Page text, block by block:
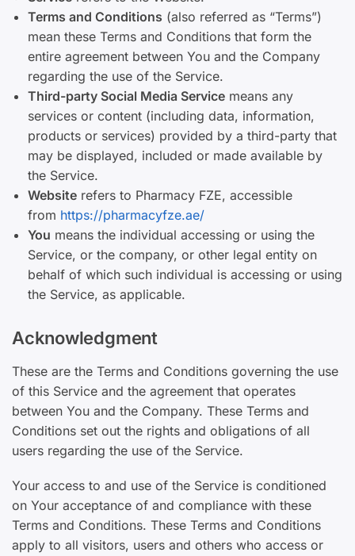
Terms and Conditions (also referred as “Terms”)
mean these Terms and Conditions that form the
entire agreement between You and the Company
regarding the use of the Service.
Third-party Social Media Service means any
services or content (including data, information,
products or services) provided by a third-party that
may be displayed, included or made available by
the Service.
Website refers to Pharmacy FZE, accessible
from https://pharmacyfze.ae/
You means the individual accessing or using the
Service, or the company, or other legal entity on
behalf of which such individual is accessing or using
the Service, as applicable.
Acknowledgment
These are the Terms and Conditions governing the use
of this Service and the agreement that operates
between You and the Company. These Terms and
Conditions set out the rights and obligations of all
users regarding the use of the Service.
Your access to and use of the Service is conditioned
on Your acceptance of and compliance with these
Terms and Conditions. These Terms and Conditions
apply to all visitors, users and others who access or